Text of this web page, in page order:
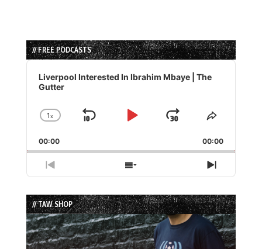
// FREE PODCASTS
Audio
Player
Liverpool Interested In Ibrahim Mbaye | The
Gutter
Change
Rate
1x
Skip
Play
Jump
Forward
Share
Episode
00:00 00:00
Previous
Episode
Show
Episodes
List
Next
Episode
// TAW SHOP